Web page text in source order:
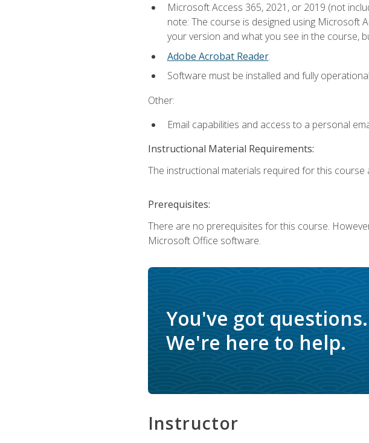
Microsoft Access 365, 2021, or 2019 (not
note: The course is designed using Microsoft
your version and what you see in the course,
Adobe Acrobat Reader.
Software must be installed and fully
Other:
Email capabilities and access to a personal
Instructional Material Requirements:
The instructional materials required for this course
Prerequisites:
There are no prerequisites for this course.
Microsoft Office software.
You've got questions.
We're here to help.
Instructor